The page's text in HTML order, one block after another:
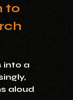
to
into a
aloud